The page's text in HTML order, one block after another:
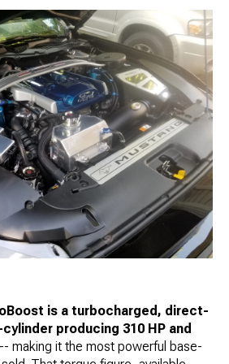
is a turbocharged, direct-
producing 310 HP and
-- making it the most powerful base-